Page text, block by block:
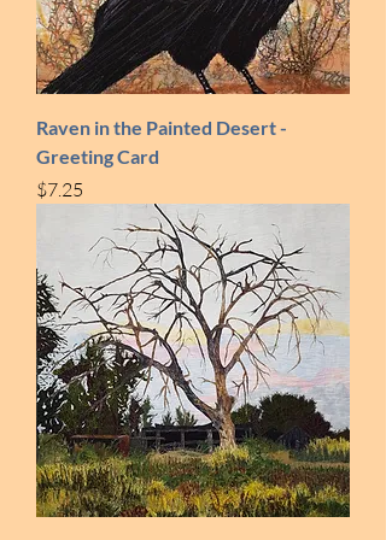
Raven in the Painted Desert -
Greeting Card
Price
$7.25